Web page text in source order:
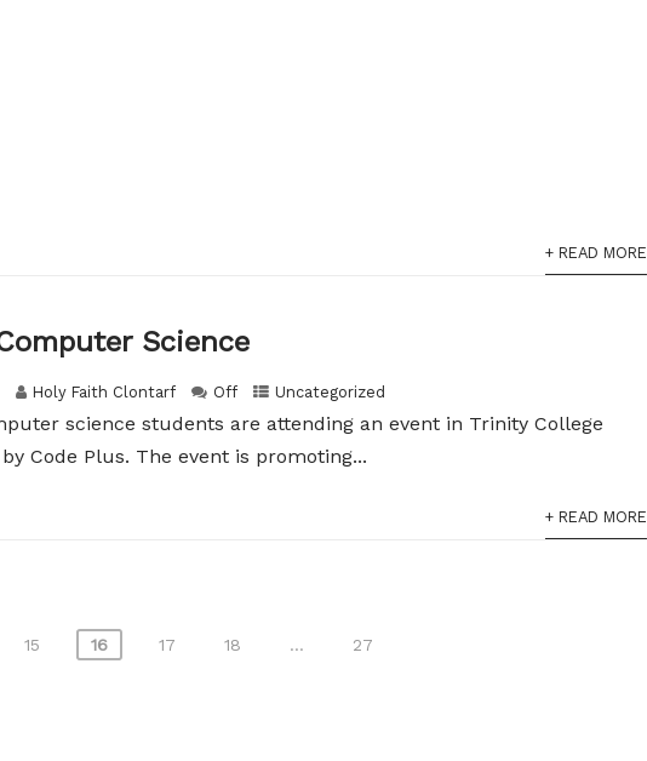
+ READ MORE
Science
Holy Faith Clontarf Off Uncategorized
science students are attending an event in Trinity College
Code Plus. The event is promoting...
+ READ MORE
15 16 17 18 … 27